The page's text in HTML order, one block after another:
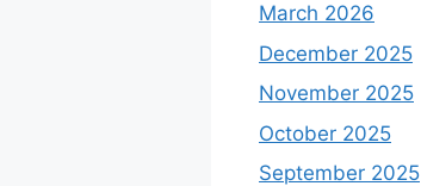
March 2026
December 2025
November 2025
October 2025
September 2025